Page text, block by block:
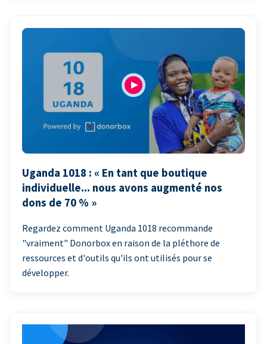
Uganda 1018 : « En tant que boutique
individuelle... nous avons augmenté nos
dons de 70 % »
Regardez comment Uganda 1018 recommande
"vraiment" Donorbox en raison de la pléthore de
ressources et d'outils qu'ils ont utilisés pour se
développer.